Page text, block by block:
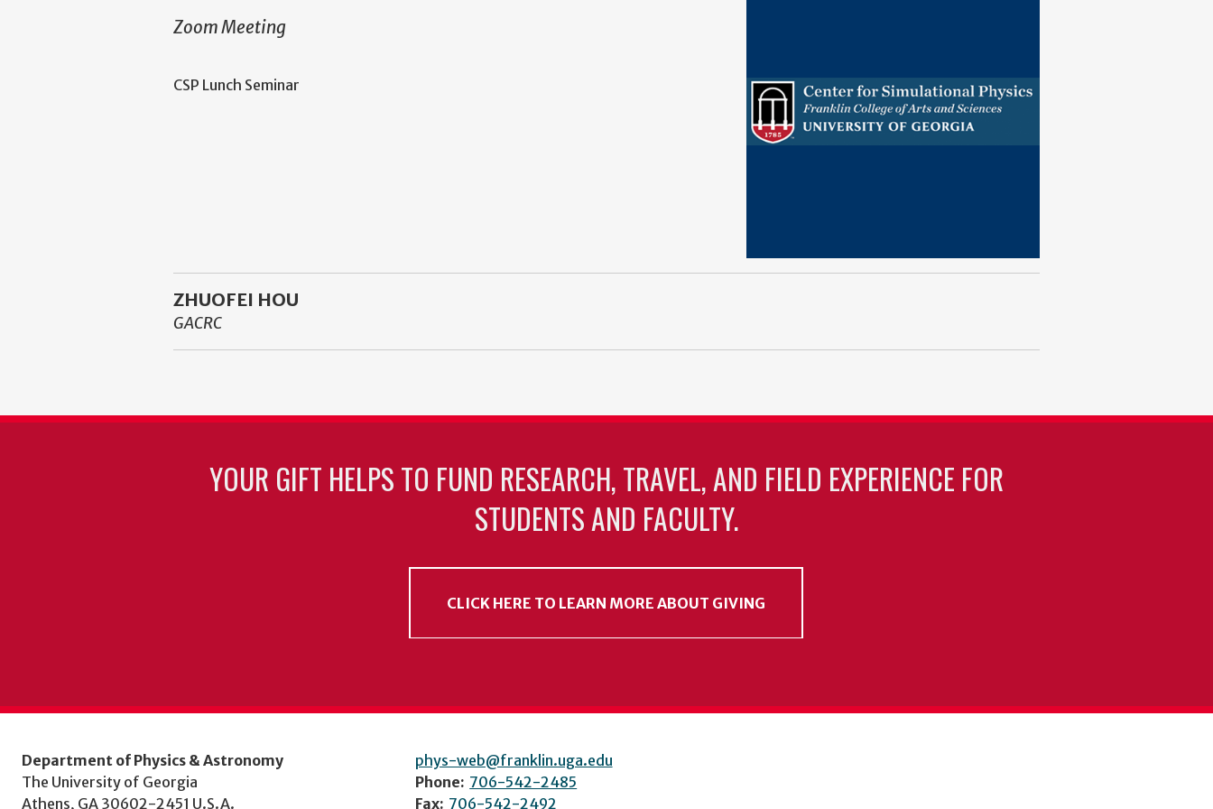
Zoom Meeting
CSP Lunch Seminar
ZHUOFEI HOU
GACRC
YOUR GIFT HELPS TO FUND RESEARCH, TRAVEL, AND FIELD EXPERIENCE FOR
STUDENTS AND FACULTY.
CLICK HERE TO LEARN MORE ABOUT GIVING
Department of Physics & Astronomy
The University of Georgia
Athens, GA 30602-2451 U.S.A.
phys-web@franklin.uga.edu
Phone: 706-542-2485
Fax: 706-542-2492